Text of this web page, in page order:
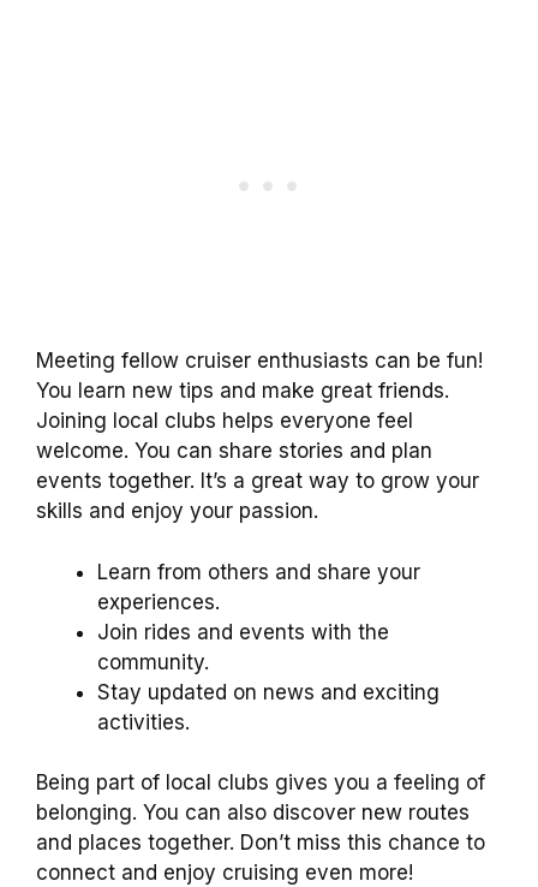
Meeting fellow cruiser enthusiasts can be fun!
You learn new tips and make great friends.
Joining local clubs helps everyone feel
welcome. You can share stories and plan
events together. It’s a great way to grow your
skills and enjoy your passion.
Learn from others and share your
experiences.
Join rides and events with the
community.
Stay updated on news and exciting
activities.
Being part of local clubs gives you a feeling of
belonging. You can also discover new routes
and places together. Don’t miss this chance to
connect and enjoy cruising even more!